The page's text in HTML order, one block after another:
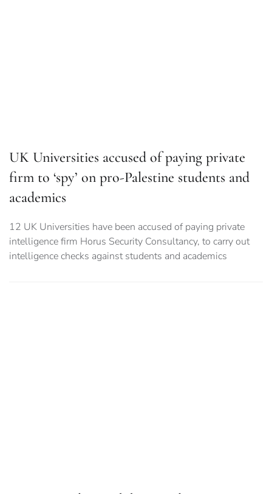
UK Universities accused of paying private
firm to ‘spy’ on pro-Palestine students and
academics
12 UK Universities have been accused of paying private
intelligence firm Horus Security Consultancy, to carry out
intelligence checks against students and academics